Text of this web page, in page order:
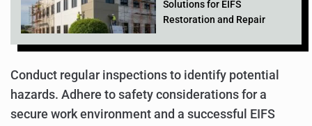
Solutions for EIFS
Restoration and Repair
Conduct regular inspections to identify potential
hazards. Adhere to safety considerations for a
secure work environment and a successful EIFS